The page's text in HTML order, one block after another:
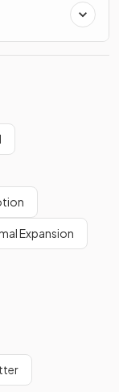
Expansion